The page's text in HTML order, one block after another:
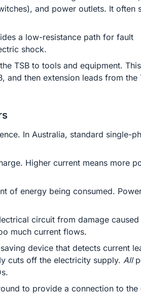
and power outlets. It often
a low-resistance path for fault
shock.
TSB to tools and equipment. This
and then extension leads from the
In Australia, standard single-
Higher current means more
of energy being consumed.
circuit from damage
much current flows.
device that detects current
cuts off the electricity supply. All
to provide a connection to the